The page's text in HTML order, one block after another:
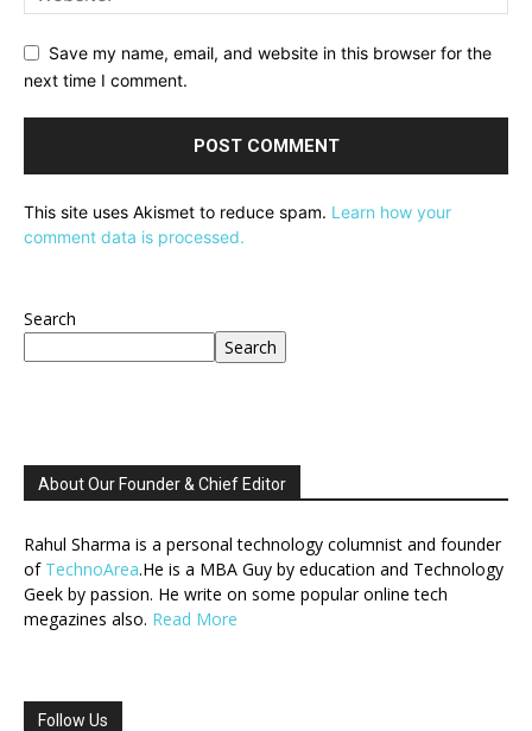
Save my name, email, and website in this browser for the
next time I comment.
This site uses Akismet to reduce spam. Learn how your
comment data is processed.
Search
Search
About Our Founder & Chief Editor
Rahul Sharma is a personal technology columnist and founder
of TechnoArea.He is a MBA Guy by education and Technology
Geek by passion. He write on some popular online tech
megazines also. Read More
Follow Us